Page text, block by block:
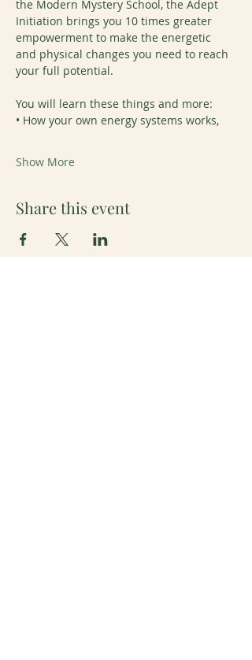
the Modern Mystery School, the Adept
Initiation brings you 10 times greater
empowerment to make the energetic
and physical changes you need to reach
your full potential.
You will learn these things and more:
• How your own energy systems works,
Show More
Share this event